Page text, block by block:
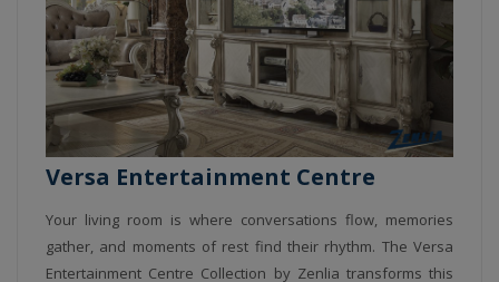
Versa Entertainment Centre
Your living room is where conversations flow, memories
gather, and moments of rest find their rhythm. The Versa
Entertainment Centre Collection by Zenlia transforms this